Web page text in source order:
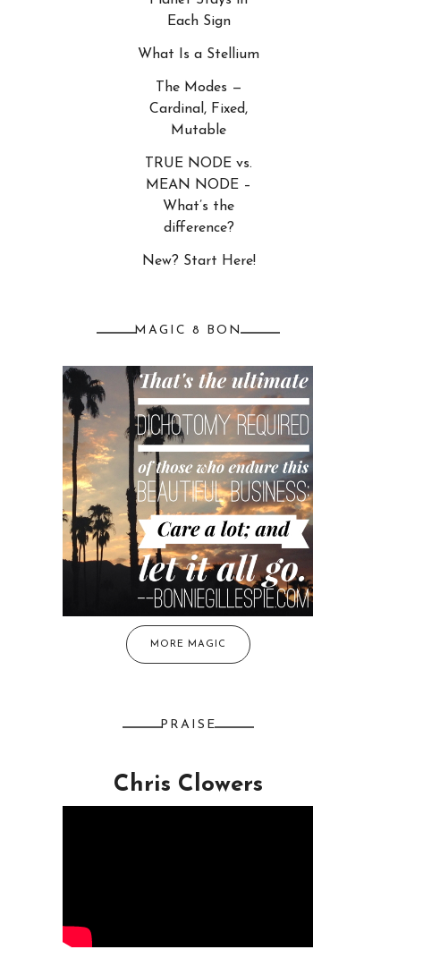
Each Sign
What Is a Stellium
The Modes —
Cardinal, Fixed,
Mutable
TRUE NODE vs.
MEAN NODE –
What’s the
difference?
New? Start Here!
MAGIC 8 BON
MORE MAGIC
PRAISE
Chris Clowers